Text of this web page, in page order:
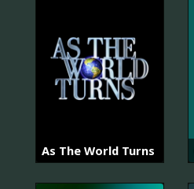
As The World Turns